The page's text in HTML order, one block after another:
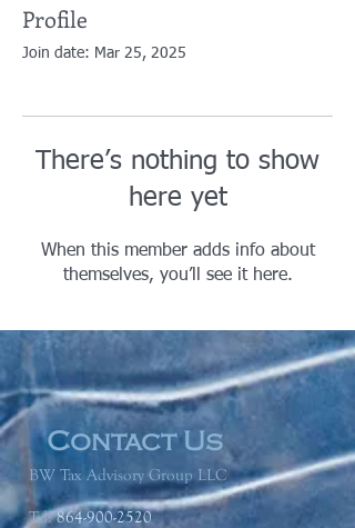
Profile
Join date: Mar 25, 2025
There’s nothing to show
here yet
When this member adds info about
themselves, you’ll see it here.
BW Tax Advisory Group LLC
Tel:864-900-2520
Contact Us